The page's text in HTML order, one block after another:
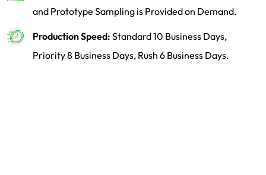
and Prototype Sampling is Provided on Demand.
Production Speed: Standard 10 Business Days,
Priority 8 Business Days, Rush 6 Business Days.